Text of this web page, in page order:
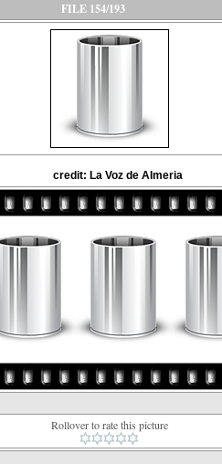
FILE 154/193
credit: La Voz de Almeria
Rollover to rate this picture